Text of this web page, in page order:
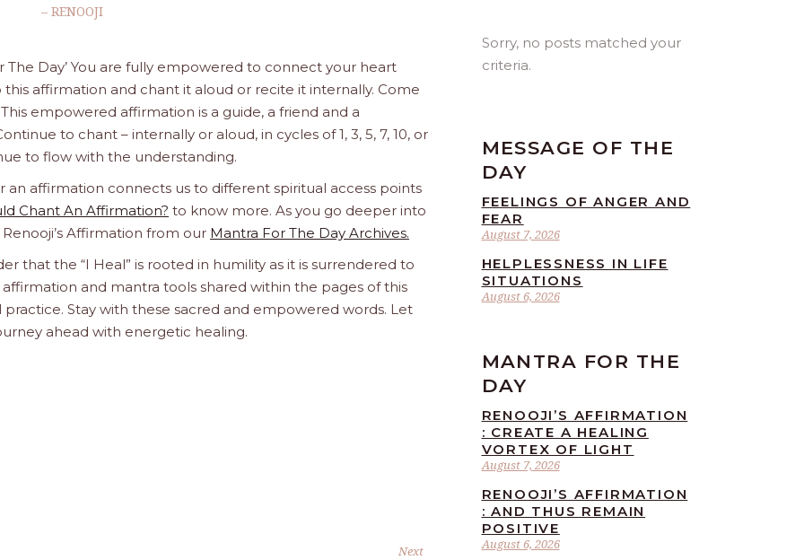
– RENOOJI
The Day’ You are fully empowered to connect your heart
affirmation and chant it aloud or recite it internally. Come
empowered affirmation is a guide, a friend and a
to chant – internally or aloud, in cycles of 1, 3, 5, 7, 10, or
to flow with the understanding.
affirmation connects us to different spiritual access points
Chant An Affirmation? to know more. As you go deeper into
Affirmation from our Mantra For The Day Archives.
that the “I Heal” is rooted in humility as it is surrendered to
and mantra tools shared within the pages of this
Stay with these sacred and empowered words. Let
ahead with energetic healing.
Next
Sorry, no posts matched your
criteria.
MESSAGE OF THE
DAY
August 7, 2026
FEELINGS OF ANGER AND
FEAR
August 6, 2026
HELPLESSNESS IN LIFE
SITUATIONS
MANTRA FOR THE
DAY
August 7, 2026
RENOOJI’S AFFIRMATION
: CREATE A HEALING
VORTEX OF LIGHT
August 6, 2026
RENOOJI’S AFFIRMATION
: AND THUS REMAIN
POSITIVE